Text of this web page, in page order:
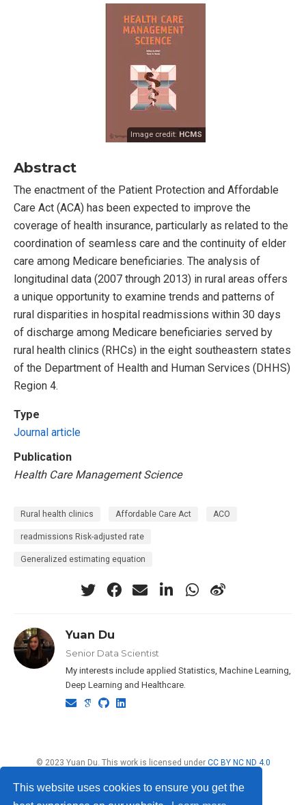
This website uses cookies to ensure you get the
Image credit: HCMS
Abstract
The enactment of the Patient Protection and Affordable
Care Act (ACA) has been expected to improve the
coverage of health insurance, particularly as related to the
coordination of seamless care and the continuity of elder
care among Medicare beneficiaries. The analysis of
longitudinal data (2007 through 2013) in rural areas offers
a unique opportunity to examine trends and patterns of
rural disparities in hospital readmissions within 30 days
of discharge among Medicare beneficiaries served by
rural health clinics (RHCs) in the eight southeastern states
of the Department of Health and Human Services (DHHS)
Region 4.
Type
Journal article
Publication
Health Care Management Science
Rural health clinics Affordable Care Act ACO
readmissions Risk-adjusted rate
Generalized estimating equation
Yuan Du
Senior Data Scientist
My interests include applied Statistics, Machine Learning,
Deep Learning and Healthcare.
© 2023 Yuan Du. This work is licensed under CC BY NC ND 4.0